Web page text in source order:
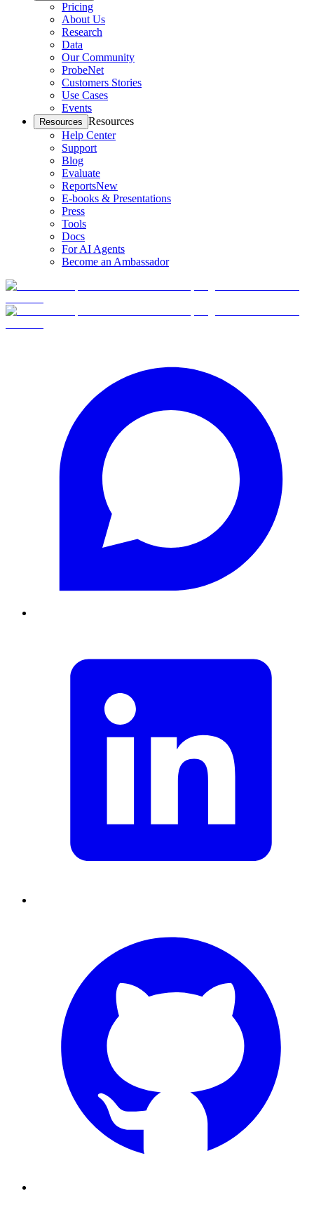
Pricing
About Us
Research
Data
Our Community
ProbeNet
Customers Stories
Use Cases
Events
Resources Resources
Help Center
Support
Blog
Evaluate
ReportsNew
E-books & Presentations
Press
Tools
Docs
For AI Agents
Become an Ambassador